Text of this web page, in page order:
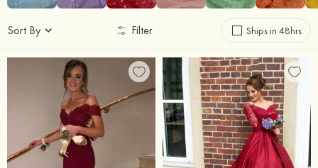
Sort By Filter Ships in 48hrs